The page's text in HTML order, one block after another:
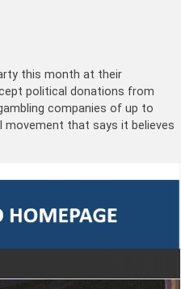
this month at their
political donations from
companies of up to
movement that says it believes